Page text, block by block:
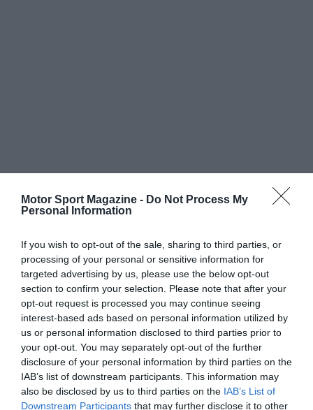
Motor Sport Magazine - Do Not Process My
Personal Information
If you wish to opt-out of the sale, sharing to third parties, or
processing of your personal or sensitive information for
targeted advertising by us, please use the below opt-out
section to confirm your selection. Please note that after your
opt-out request is processed you may continue seeing
interest-based ads based on personal information utilized by
us or personal information disclosed to third parties prior to
your opt-out. You may separately opt-out of the further
disclosure of your personal information by third parties on the
IAB’s list of downstream participants. This information may
also be disclosed by us to third parties on the IAB’s List of
Downstream Participants that may further disclose it to other